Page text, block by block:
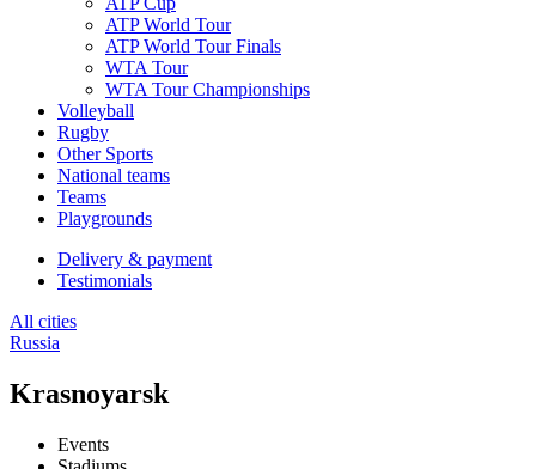
ATP World Tour
ATP World Tour Finals
WTA Tour
WTA Tour Championships
Volleyball
Rugby
Other Sports
National teams
Teams
Playgrounds
Delivery & payment
Testimonials
All cities
Russia
Krasnoyarsk
Events